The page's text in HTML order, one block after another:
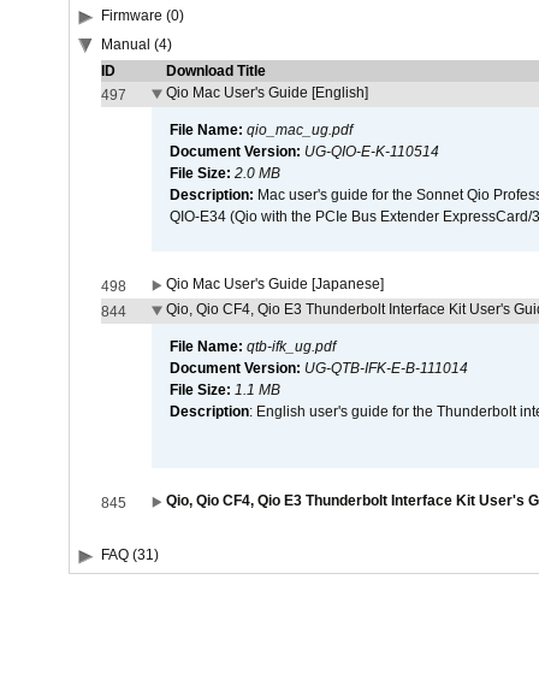
Firmware (0)
Manual (4)
ID
Download Title
497
Qio Mac User's Guide [English]
File Name: qio_mac_ug.pdf
Document Version: UG-QIO-E-K-110514
File Size: 2.0 MB
Description: Mac user's guide for the Sonnet Qio
QIO-E34 (Qio with the PCIe Bus Extender
498
Qio Mac User's Guide [Japanese]
844
Qio, Qio CF4, Qio E3 Thunderbolt Interface Kit User's
File Name: qtb-ifk_ug.pdf
Document Version: UG-QTB-IFK-E-B-111014
File Size: 1.1 MB
Description: English user's guide for the Thunderbolt
845 Qio, Qio CF4, Qio E3 Thunderbolt Interface Kit User's
FAQ (31)